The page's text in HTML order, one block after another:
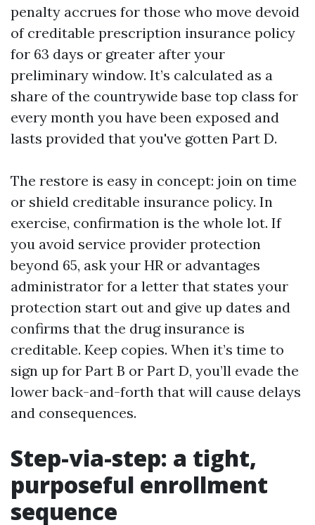
penalty accrues for those who move devoid
of creditable prescription insurance policy
for 63 days or greater after your
preliminary window. It’s calculated as a
share of the countrywide base top class for
every month you have been exposed and
lasts provided that you've gotten Part D.
The restore is easy in concept: join on time
or shield creditable insurance policy. In
exercise, confirmation is the whole lot. If
you avoid service provider protection
beyond 65, ask your HR or advantages
administrator for a letter that states your
protection start out and give up dates and
confirms that the drug insurance is
creditable. Keep copies. When it’s time to
sign up for Part B or Part D, you’ll evade the
lower back-and-forth that will cause delays
and consequences.
Step-via-step: a tight,
purposeful enrollment
sequence